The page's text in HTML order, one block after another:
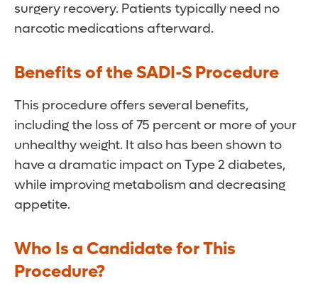
surgery recovery. Patients typically need no
narcotic medications afterward.
Benefits of the SADI-S Procedure
This procedure offers several benefits,
including the loss of 75 percent or more of your
unhealthy weight. It also has been shown to
have a dramatic impact on Type 2 diabetes,
while improving metabolism and decreasing
appetite.
Who Is a Candidate for This
Procedure?